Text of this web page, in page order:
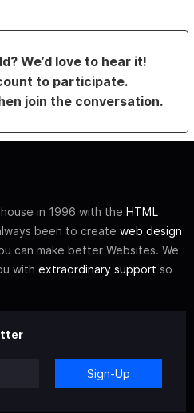
We’d love to hear it!
to participate.
join the conversation.
in 1996 with the HTML
been to create web design
can make better Websites. We
with extraordinary support so
Sign-Up